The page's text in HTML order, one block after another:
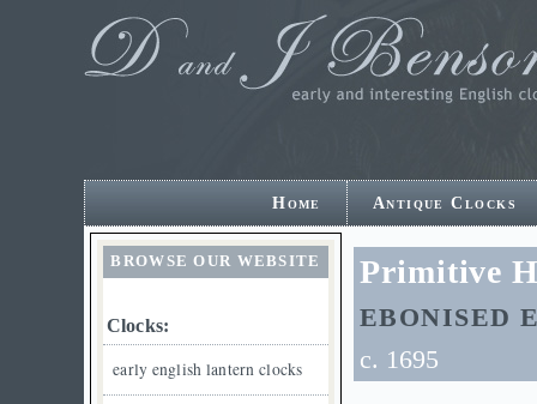
Home Antique Clocks
Primitive
EBONISED
c. 1695
BROWSE OUR WEBSITE
Clocks:
early english lantern clocks